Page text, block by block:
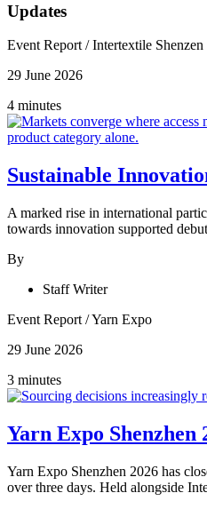
Updates
Event Report /Intertextile Shenzen
29 June 2026
4 minutes
Sustainable
A marked rise in international
towards innovation supported
By
Staff Writer
Event Report /Yarn Expo
29 June 2026
3 minutes
Yarn Expo
Yarn Expo Shenzhen 2026 has
over three days. Held alongside